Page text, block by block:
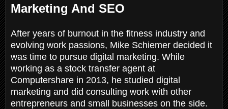
Marketing And SEO
After years of burnout in the fitness industry and
evolving work passions, Mike Schiemer decided it
was time to pursue digital marketing. While
working as a stock transfer agent at
Computershare in 2013, he studied digital
marketing and did consulting work with other
entrepreneurs and small businesses on the side.